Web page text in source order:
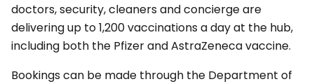
doctors, security, cleaners and concierge are
delivering up to 1,200 vaccinations a day at the hub,
including both the Pfizer and AstraZeneca vaccine.
Bookings can be made through the Department of